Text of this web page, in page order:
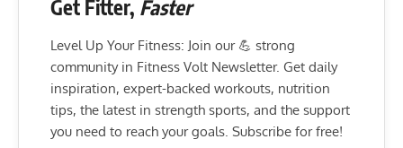
Get Fitter, Faster
Level Up Your Fitness: Join our 💪 strong
community in Fitness Volt Newsletter. Get daily
inspiration, expert-backed workouts, nutrition
tips, the latest in strength sports, and the support
you need to reach your goals. Subscribe for free!